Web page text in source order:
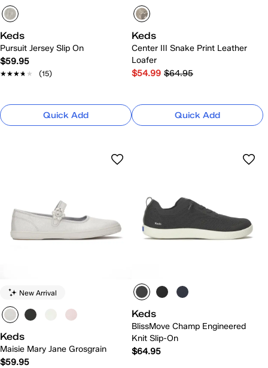
Keds
Pursuit Jersey Slip On
$59.95
★★★★★
★★★★★ (15)
Quick Add
Keds
Center III Snake Print Leather
Loafer
$54.99 $64.95
Quick Add
New Arrival
Keds
Maisie Mary Jane Grosgrain
$59.95
Keds
BlissMove Champ Engineered
Knit Slip-On
$64.95